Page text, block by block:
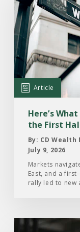
the
Article:
Here’s
What
Drove
the
Markets’
Rally
First
Half
2026
Article
Here’s
the First
By: CD
July 9, 2026
Markets
East, and a
rally led to new
Read